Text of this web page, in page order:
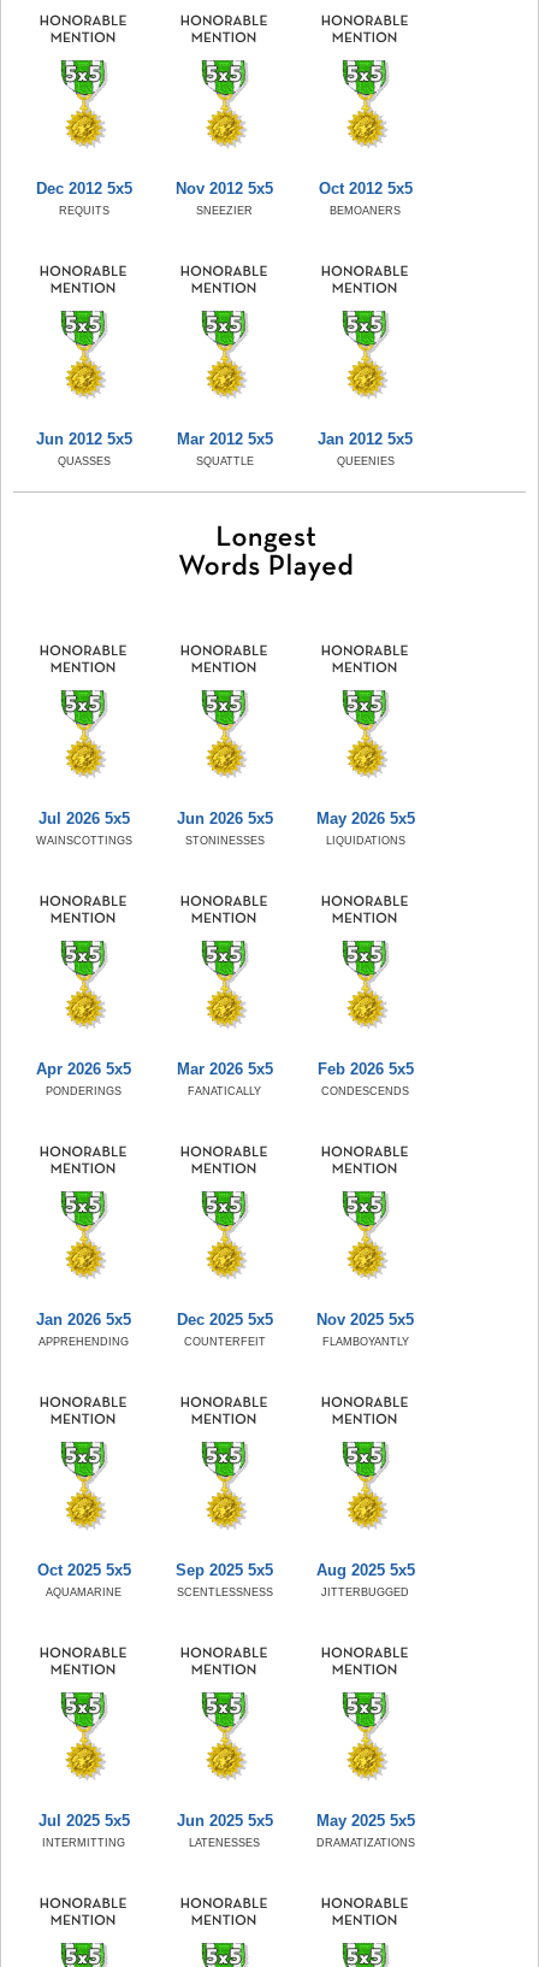
Dec 2012 5x5
REQUITS
Nov 2012 5x5
SNEEZIER
Oct 2012 5x5
BEMOANERS
Jun 2012 5x5
QUASSES
Mar 2012 5x5
SQUATTLE
Jan 2012 5x5
QUEENIES
Jul 2026 5x5
WAINSCOTTINGS
Jun 2026 5x5
STONINESSES
May 2026 5x5
LIQUIDATIONS
Apr 2026 5x5
PONDERINGS
Mar 2026 5x5
FANATICALLY
Feb 2026 5x5
CONDESCENDS
Jan 2026 5x5
APPREHENDING
Dec 2025 5x5
COUNTERFEIT
Nov 2025 5x5
FLAMBOYANTLY
Oct 2025 5x5
AQUAMARINE
Sep 2025 5x5
SCENTLESSNESS
Aug 2025 5x5
JITTERBUGGED
Jul 2025 5x5
INTERMITTING
Jun 2025 5x5
LATENESSES
May 2025 5x5
DRAMATIZATIONS